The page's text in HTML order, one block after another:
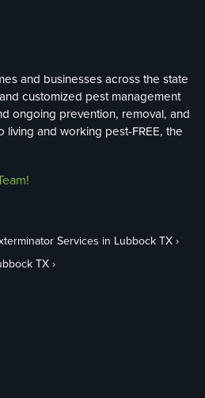
and businesses across the state
customized pest management
ongoing prevention, removal, and
living and working pest-FREE, the
Services in Lubbock TX
TX